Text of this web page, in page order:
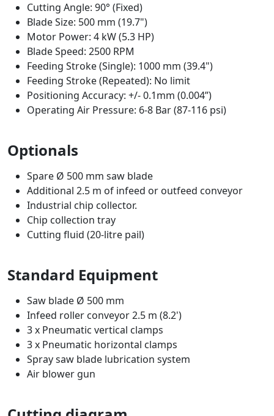
Cutting Angle: 90° (Fixed)
Blade Size: 500 mm (19.7")
Motor Power: 4 kW (5.3 HP)
Blade Speed: 2500 RPM
Feeding Stroke (Single): 1000 mm (39.4")
Feeding Stroke (Repeated): No limit
Positioning Accuracy: +/- 0.1mm (0.004”)
Operating Air Pressure: 6-8 Bar (87-116 psi)
Optionals
Spare Ø 500 mm saw blade
Additional 2.5 m of infeed or outfeed conveyor
Industrial chip collector.
Chip collection tray
Cutting fluid (20-litre pail)
Standard Equipment
Saw blade Ø 500 mm
Infeed roller conveyor 2.5 m (8.2')
3 x Pneumatic vertical clamps
3 x Pneumatic horizontal clamps
Spray saw blade lubrication system
Air blower gun